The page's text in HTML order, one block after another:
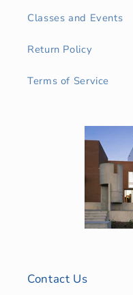
Classes and Events
Return Policy
Terms of Service
Contact Us